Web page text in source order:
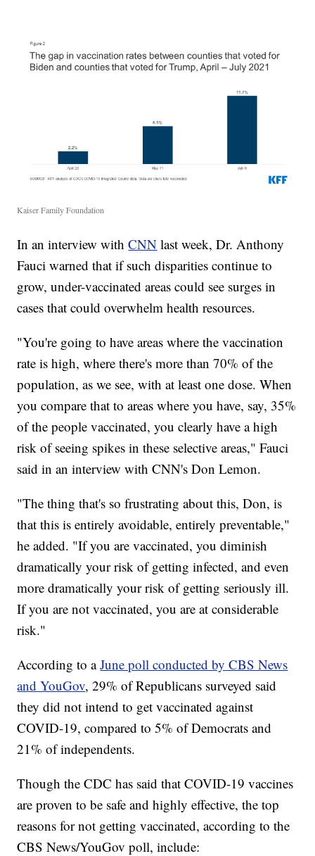
Kaiser Family Foundation
In an interview withCNN last week, Dr. Anthony
Fauci warned that if such disparities continue to
grow, under-vaccinated areas could see surges in
cases that could overwhelm health resources.
"You're going to have areas where the vaccination
rate is high, where there's more than 70% of the
population, as we see, with at least one dose. When
you compare that to areas where you have, say, 35%
of the people vaccinated, you clearly have a high
risk of seeing spikes in these selective areas," Fauci
said in an interview with CNN's Don Lemon.
"The thing that's so frustrating about this, Don, is
that this is entirely avoidable, entirely preventable,"
he added. "If you are vaccinated, you diminish
dramatically your risk of getting infected, and even
more dramatically your risk of getting seriously ill.
If you are not vaccinated, you are at considerable
risk."
According to aJune poll conducted by CBS News
and YouGov, 29% of Republicans surveyed said
they did not intend to get vaccinated against
COVID-19, compared to 5% of Democrats and
21% of independents.
Though the CDC has said that COVID-19 vaccines
are proven to be safe and highly effective, the top
reasons for not getting vaccinated, according to the
CBS News/YouGov poll, include: